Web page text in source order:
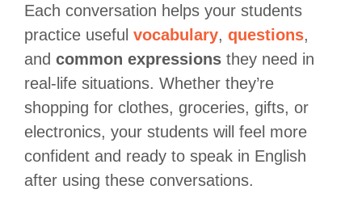
Each conversation helps your students
practice useful vocabulary, questions,
and common expressions they need in
real-life situations. Whether they’re
shopping for clothes, groceries, gifts, or
electronics, your students will feel more
confident and ready to speak in English
after using these conversations.